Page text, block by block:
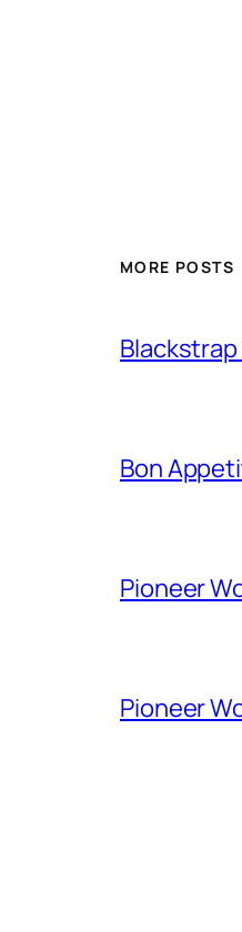
MORE POSTS
Bon
Pioneer
Pioneer